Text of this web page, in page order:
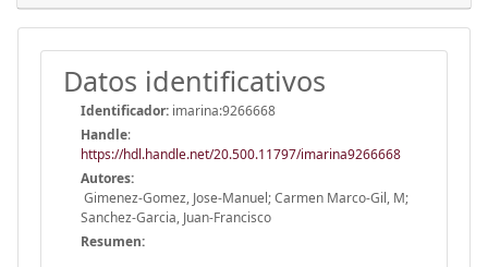
Datos identificativos
Identificador: imarina:9266668
Handle:
https://hdl.handle.net/20.500.11797/imarina9266668
Autores:
Gimenez-Gomez, Jose-Manuel; Carmen Marco-Gil, M;
Sanchez-Garcia, Juan-Francisco
Resumen: